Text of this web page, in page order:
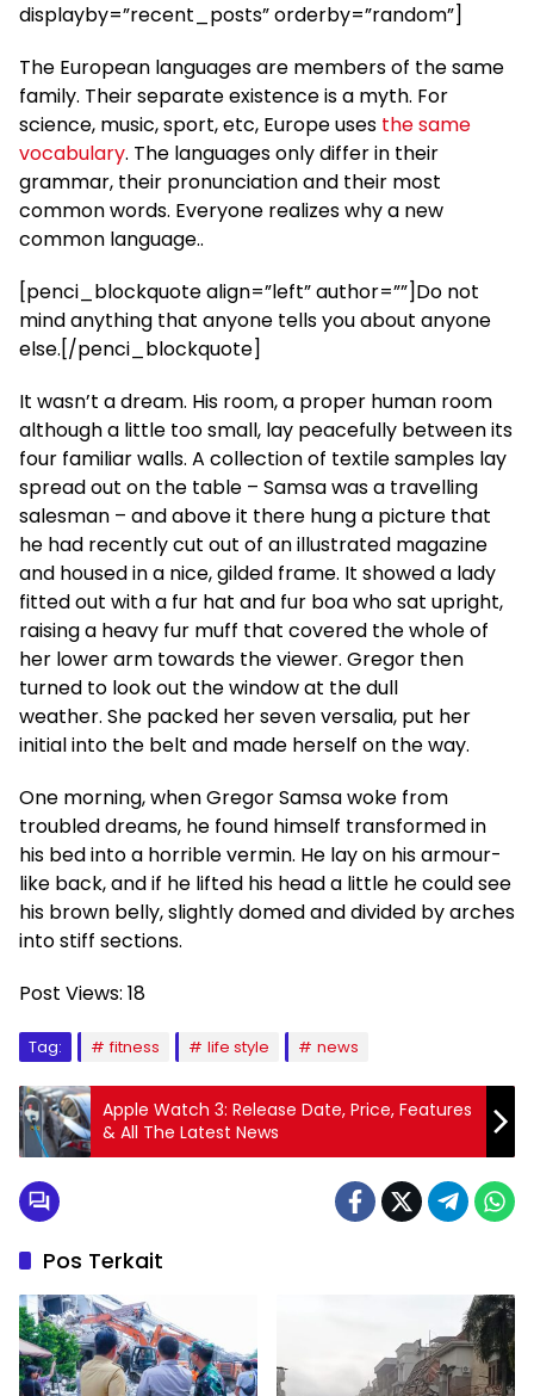
displayby=”recent_posts” orderby=”random”]
The European languages are members of the same
family. Their separate existence is a myth. For
science, music, sport, etc, Europe uses the same
vocabulary. The languages only differ in their
grammar, their pronunciation and their most
common words. Everyone realizes why a new
common language..
[penci_blockquote align=”left” author=””]Do not
mind anything that anyone tells you about anyone
else.[/penci_blockquote]
It wasn’t a dream. His room, a proper human room
although a little too small, lay peacefully between its
four familiar walls. A collection of textile samples lay
spread out on the table – Samsa was a travelling
salesman – and above it there hung a picture that
he had recently cut out of an illustrated magazine
and housed in a nice, gilded frame. It showed a lady
fitted out with a fur hat and fur boa who sat upright,
raising a heavy fur muff that covered the whole of
her lower arm towards the viewer. Gregor then
turned to look out the window at the dull
weather. She packed her seven versalia, put her
initial into the belt and made herself on the way.
One morning, when Gregor Samsa woke from
troubled dreams, he found himself transformed in
his bed into a horrible vermin. He lay on his armour-
like back, and if he lifted his head a little he could see
his brown belly, slightly domed and divided by arches
into stiff sections.
Post Views: 18
Tag: fitness life style news
Apple Watch 3: Release Date, Price, Features
& All The Latest News
Pos Terkait